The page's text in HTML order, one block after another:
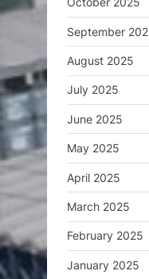
September
August 2025
July 2025
June 2025
May 2025
April 2025
March 2025
February 2025
January 2025